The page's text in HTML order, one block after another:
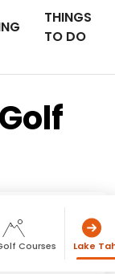
THINGS
TO DO
Courses Lake